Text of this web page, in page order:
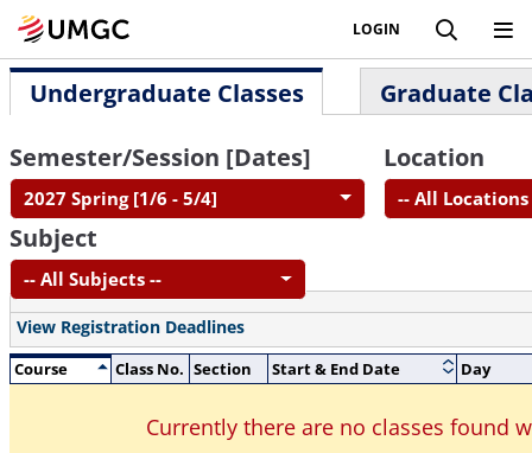
LOGIN
Undergraduate Classes
Graduate
Semester/Session [Dates]
2027 Spring [1/6 - 5/4]
Location
-- All Locations
Subject
-- All Subjects --
View Registration Deadlines
Course
Class No. Section Start & End Date Day
Currently there are no classes found